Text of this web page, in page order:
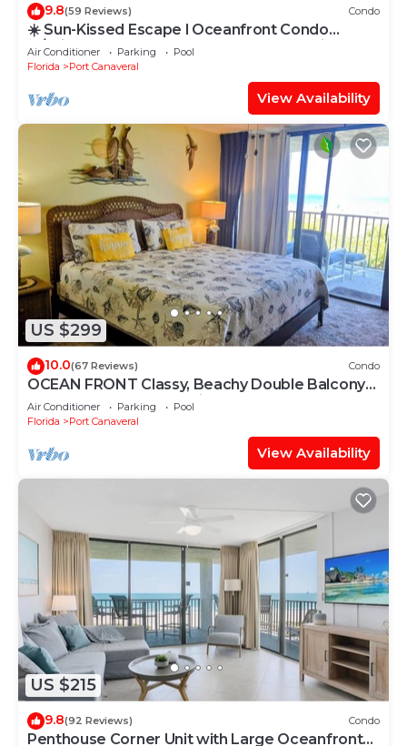
9.8(59 Reviews) Condo
☀️ Sun-Kissed Escape l Oceanfront Condo
w/Private Balcony l Pool, Hot Tub & Tennis
Air Conditioner Parking
Pool
Florida
Port Canaveral
View Availability
US $299
10.0(67 Reviews) Condo
OCEAN FRONT Classy, Beachy Double Balcony
Condo #306 at Cape Winds Resort
Air Conditioner Parking
Pool
Florida
Port Canaveral
View Availability
US $215
9.8(92 Reviews) Condo
Penthouse Corner Unit with Large Oceanfront